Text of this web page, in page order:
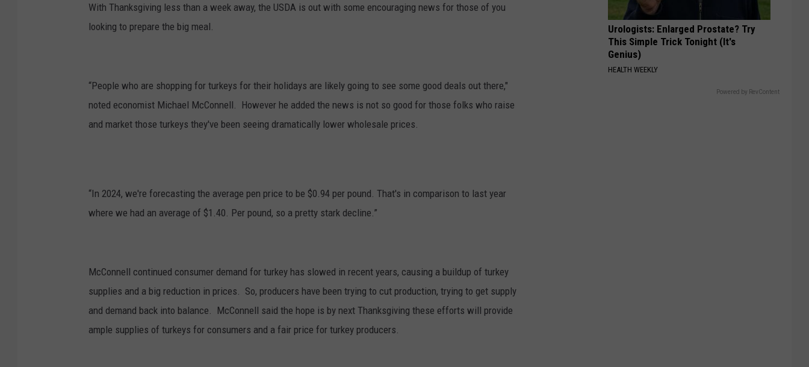
With Thanksgiving less than a week away, the USDA is out with some encouraging news for those of you
looking to prepare the big meal.
“People who are shopping for turkeys for their holidays are likely going to see some good deals out there,"
noted economist Michael McConnell. However he added the news is not so good for those folks who raise
and market those turkeys they've been seeing dramatically lower wholesale prices.
“In 2024, we're forecasting the average pen price to be $0.94 per pound. That's in comparison to last year
where we had an average of $1.40. Per pound, so a pretty stark decline.”
McConnell continued consumer demand for turkey has slowed in recent years, causing a buildup of turkey
supplies and a big reduction in prices. So, producers have been trying to cut production, trying to get supply
and demand back into balance. McConnell said the hope is by next Thanksgiving these efforts will provide
ample supplies of turkeys for consumers and a fair price for turkey producers.
Urologists: Enlarged Prostate? Try
This Simple Trick Tonight (It's
Genius)
HEALTH WEEKLY
Powered by RevContent